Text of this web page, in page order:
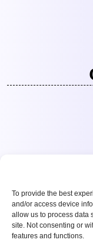
To provide the best
and/or access device
allow us to process data
site. Not consenting or
features and functions.